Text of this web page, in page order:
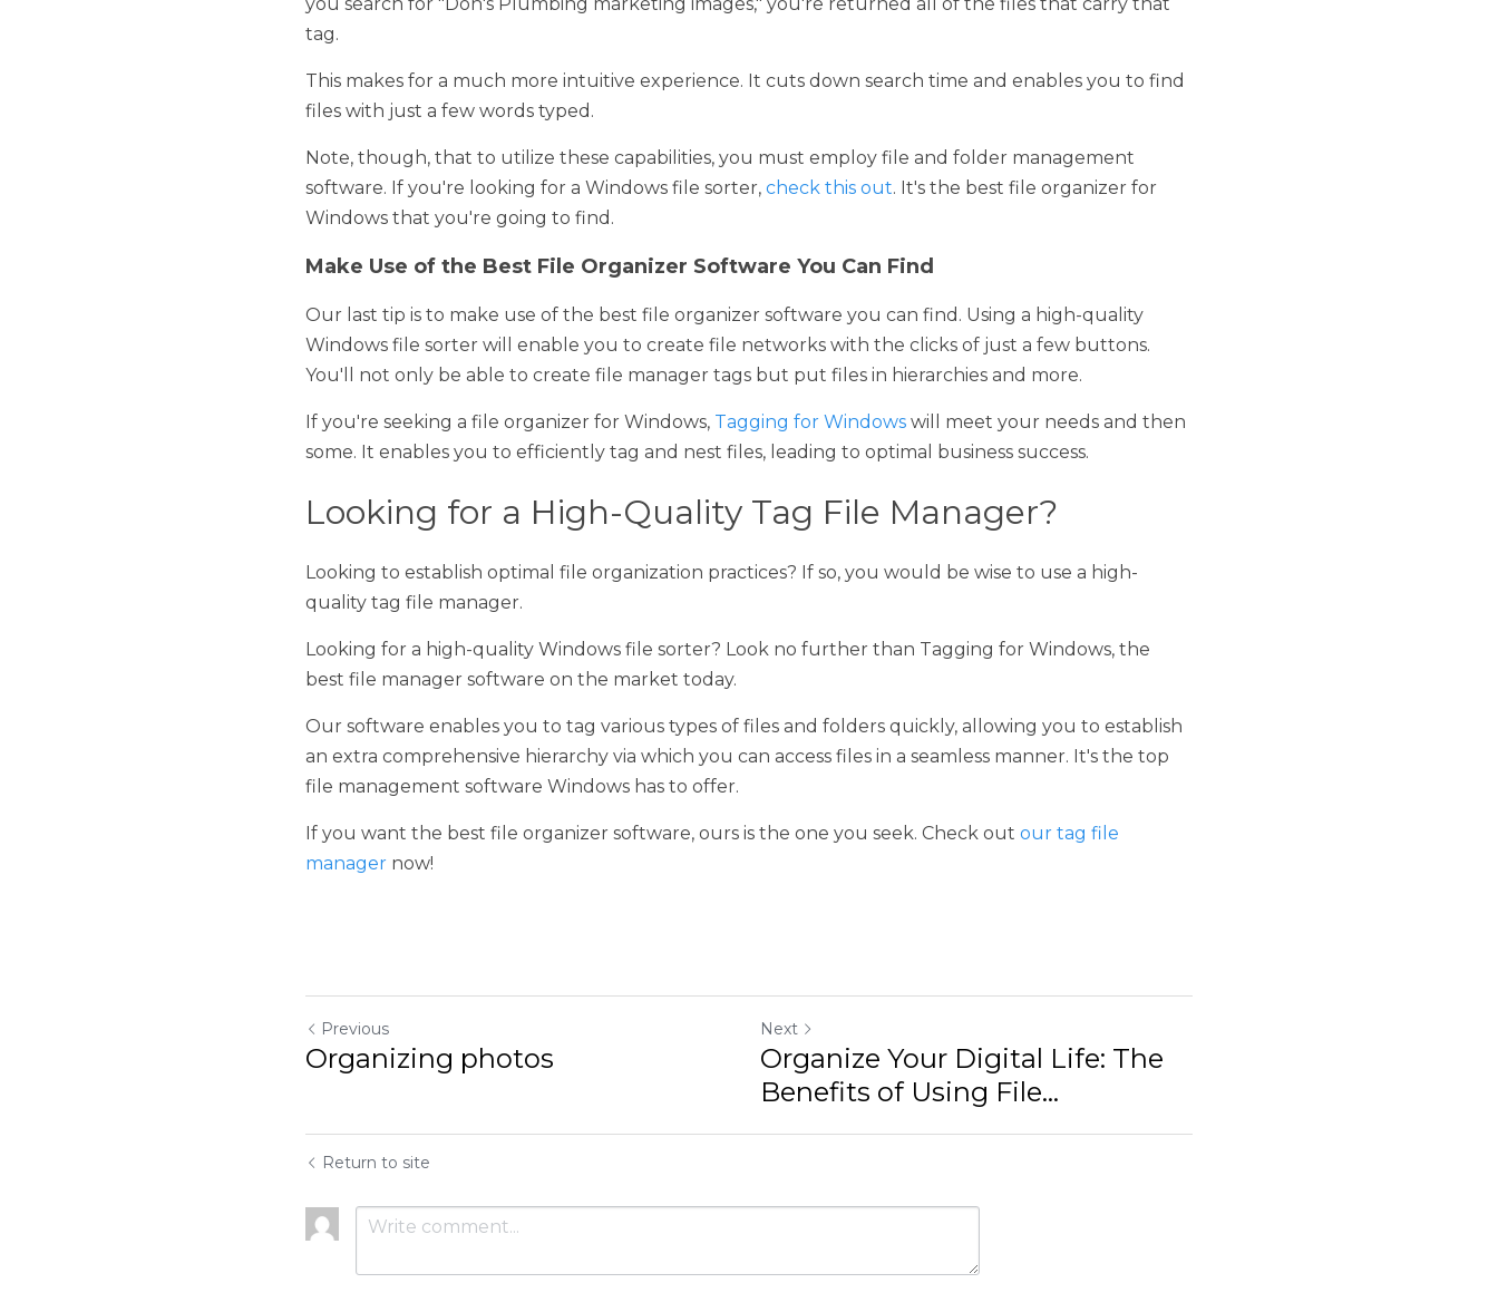
This makes for a much more intuitive experience. It cuts down search time and enables you to find files with
just a few words typed.
Note, though, that to utilize these capabilities, you must employ file and folder management software. If you're
looking for a Windows file sorter, check this out
find.
Make Use of the Best File Organizer Software You Can Find
sorter will enable you to create file networks with the clicks of just a few buttons. You'll not only be able to
create file manager tags but put files in hierarchies and more.
If you're seeking a file organizer for Windows, Tagging for Windows will meet your needs and then some. It
enables you to efficiently tag and nest files, leading to optimal business success.
Looking for a High-Quality Tag File Manager?
Looking to establish optimal file organization practices? If so, you would be wise to use a high-quality tag file
Looking for a high-quality Windows file sorter? Look no further than Tagging for Windows, the best file
manager software on the market today.
Our software enables you to tag various types of files and folders quickly, allowing you to establish an extra
comprehensive hierarchy via which you can access files in a seamless manner. It's the top file management
software Windows has to offer.
If you want the best file organizer software, ours is the one you seek. Check out our tag file manager now!
Return to site